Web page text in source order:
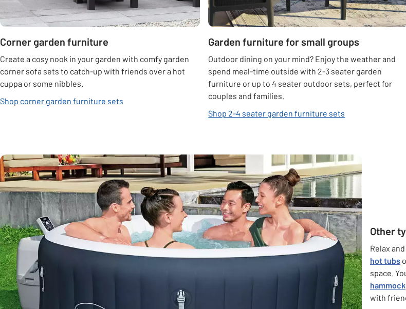
Corner garden furniture
Create a cosy nook in your garden with comfy garden
corner sofa sets to catch-up with friends over a hot
cuppa or some nibbles.
Shop corner garden furniture sets
Garden furniture for small groups
Outdoor dining on your mind? Enjoy the weather and
spend meal-time outside with 2-3 seater garden
furniture or up to 4 seater outdoor sets, perfect for
couples and families.
Shop 2-4 seater garden furniture sets
Other
Relax
hot tubs
space.
hammock
with